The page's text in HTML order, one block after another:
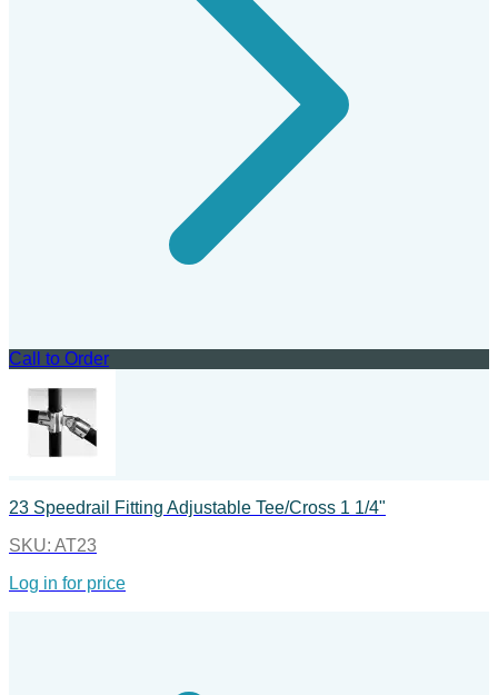
Call to Order
23 Speedrail Fitting Adjustable Tee/Cross 1 1/4"
SKU: AT23
Log in for price